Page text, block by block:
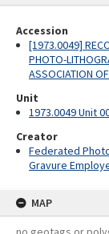
Accession
[1973.0049]
PHOTO-
ASSOCIATION
Unit
1973.0049 Unit
Creator
Federated
Gravure
MAP